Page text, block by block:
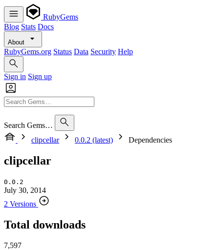
RubyGems
Blog Stats Docs
About
RubyGems.org Status Data Security Help
Sign in Sign up
Search Gems…
clipcellar
0.0.2 (latest) Dependencies
clipcellar
0.0.2
July 30, 2014
2 Versions
Total downloads
7,597